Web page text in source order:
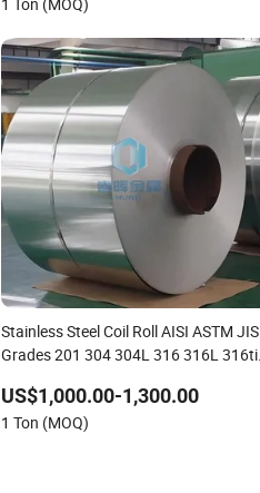
Stainless Steel Coil Roll AISI ASTM JIS
Grades 201 304 304L 316 316L 316ti
US$1,000.00-1,300.00
1 Ton (MOQ)